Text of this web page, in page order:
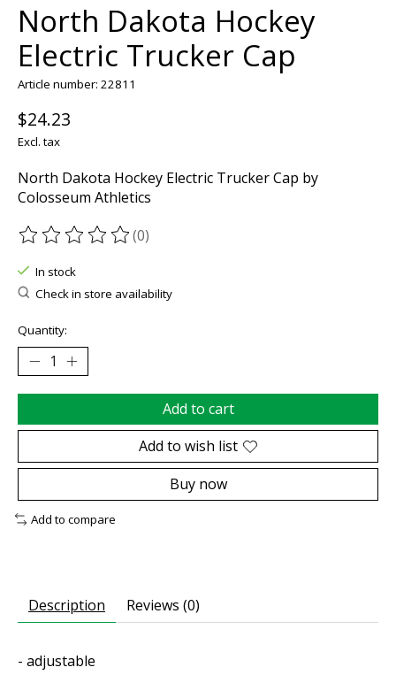
North Dakota Hockey
Electric Trucker Cap
Article number: 22811
$24.23
Excl. tax
North Dakota Hockey Electric Trucker Cap by
Colosseum Athletics
The rating of this product is
(0)
In stock
Check in store availability
Quantity:
Add to cart
Add to wish list
Buy now
Add to compare
Description Reviews (0)
- adjustable